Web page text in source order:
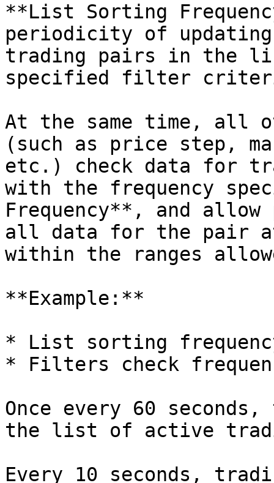
**List Sorting
periodicity of
trading pairs in the
specified filter
At the same time, all
(such as price step,
etc.) check data for
with the frequency
Frequency**, and
all data for the pair
within the ranges
**Example:**
* List sorting
* Filters check
Once every 60
the list of active
Every 10 seconds,